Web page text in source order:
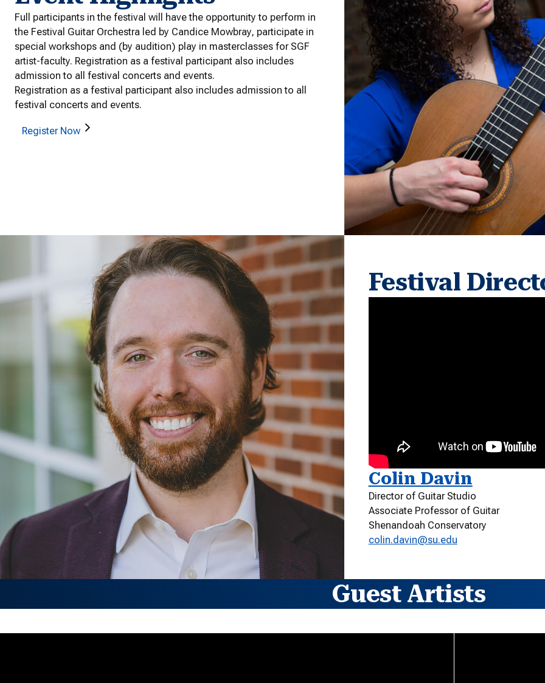
Full participants in the festival will have the opportunity to perform in
the Festival Guitar Orchestra led by Candice Mowbray, participate in
special workshops and (by audition) play in masterclasses for SGF
artist-faculty. Registration as a festival participant also includes
admission to all festival concerts and events.
Registration as a festival participant also includes admission to all
festival concerts and events.
Register Now
Festival
Colin Davin
Director of Guitar Studio
Associate Professor of Guitar
Shenandoah Conservatory
colin.davin@su.edu
Guest Artists